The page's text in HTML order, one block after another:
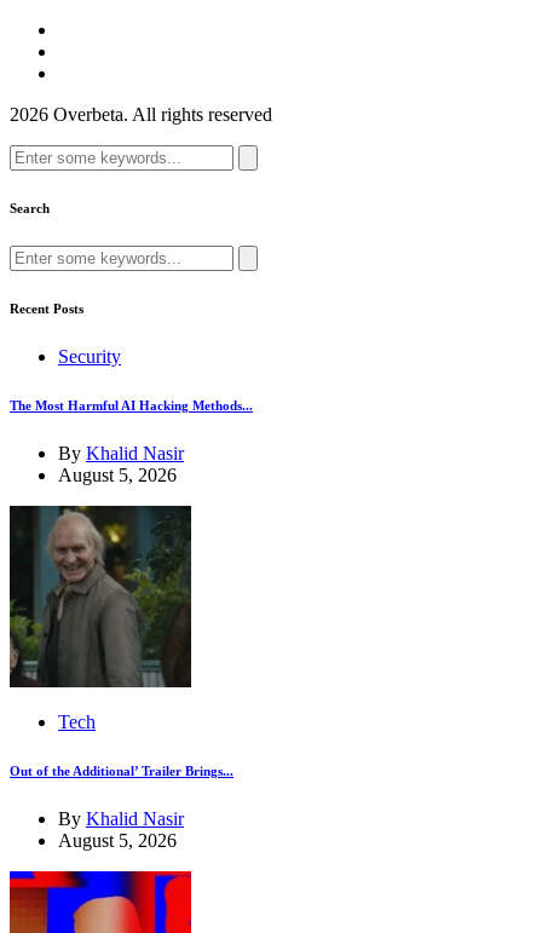
2026 Overbeta. All rights reserved
Search
for:
Search
Search
for:
Recent Posts
Security
The Most Harmful AI Hacking Methods...
By Khalid Nasir
August 5, 2026
Tech
Out of the Additional’ Trailer Brings...
By Khalid Nasir
August 5, 2026